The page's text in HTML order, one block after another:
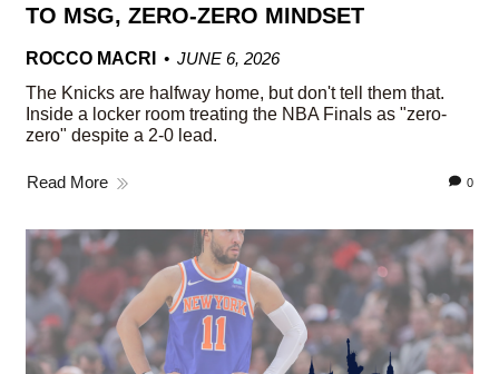
TO MSG, ZERO-ZERO MINDSET
ROCCO MACRI
JUNE 6, 2026
The Knicks are halfway home, but don't tell them that.
Inside a locker room treating the NBA Finals as "zero-
zero" despite a 2-0 lead.
Read More 0